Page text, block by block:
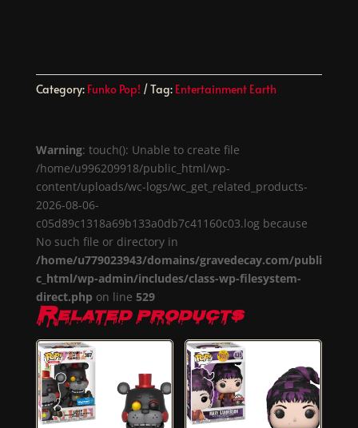
Category: Funko Pop! Tag: Entertainment Earth
Warning: touch(): Unable to create file
/home/u996209918/public_html/wp-
content/uploads/wc-logs/wc_get_related_products-
2026-08-06-
c05d89c1318a69b133a0db7c41160c03.log because
No such file or directory in
/home/u779023943/domains/gravedecay.com/publi
c_html/wp-admin/includes/class-wp-filesystem-
direct.php on line 529
Related products